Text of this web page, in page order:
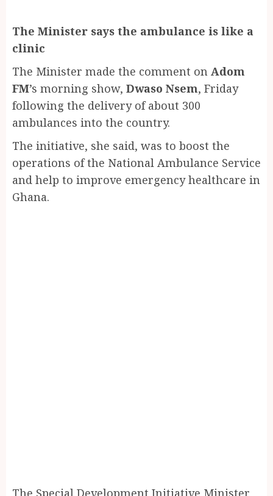
The Minister says the ambulance is like a
clinic
The Minister made the comment on Adom
FM’s morning show, Dwaso Nsem, Friday
following the delivery of about 300
ambulances into the country.
The initiative, she said, was to boost the
operations of the National Ambulance Service
and help to improve emergency healthcare in
Ghana.
The Special Development Initiative Minister